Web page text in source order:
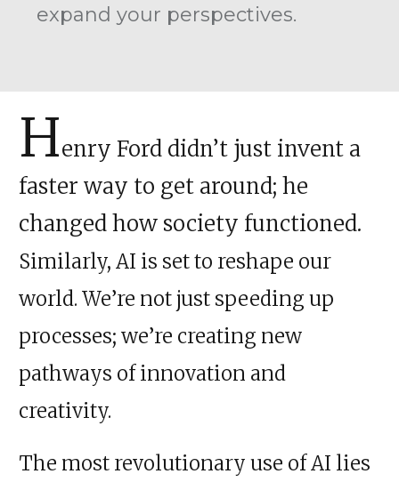
expand your perspectives.
Henry Ford didn’t just invent a
faster way to get around; he
changed how society functioned.
Similarly, AI is set to reshape our
world. We’re not just speeding up
processes; we’re creating new
pathways of innovation and
creativity.
The most revolutionary use of AI lies